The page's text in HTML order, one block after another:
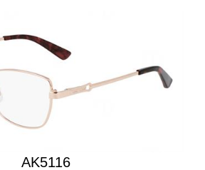
AK5116